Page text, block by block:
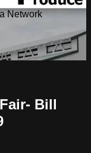
Network
Bill